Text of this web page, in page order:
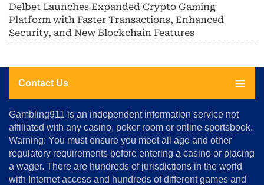
Delbet Launches Expanded Crypto Gaming
Platform with Faster Transactions, Enhanced
Security, and New Blockchain Features
Contact Us
About
Us
Advertise
&
Conditions
Gambling911 is an independent information service not
affiliated with any casino, poker room or online sportsbook.
Warning: You must ensure you meet all age and other
regulatory requirements before entering a casino or placing
a wager. There are hundreds of jurisdictions in the world
with Internet access and hundreds of different games and